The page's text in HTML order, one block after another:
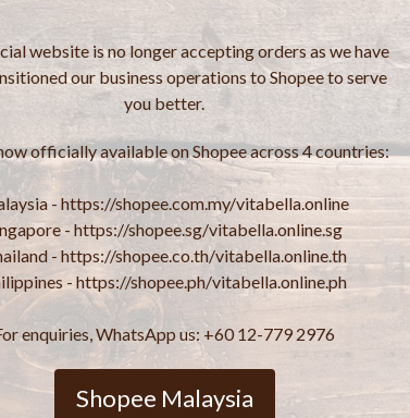
website is no longer accepting orders as we have
our business operations to Shopee to serve
you better.
officially available on Shopee across 4 countries:
- https://shopee.com.my/vitabella.online
- https://shopee.sg/vitabella.online.sg
- https://shopee.co.th/vitabella.online.th
- https://shopee.ph/vitabella.online.ph
enquiries, WhatsApp us: +60 12-779 2976
Shopee Malaysia